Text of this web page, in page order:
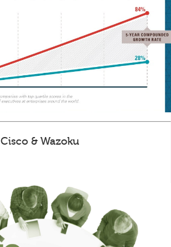
Cisco & Wazoku